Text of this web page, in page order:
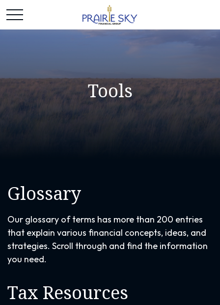
Tools
Glossary
Our glossary of terms has more than 200 entries
that explain various financial concepts, ideas, and
strategies. Scroll through and find the information
you need.
Tax Resources